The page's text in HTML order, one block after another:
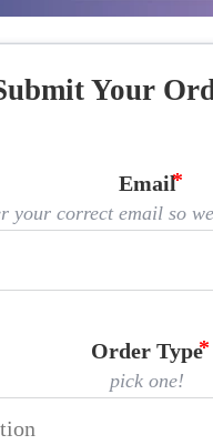
Your
Email
your correct email so
Order Type
pick one!